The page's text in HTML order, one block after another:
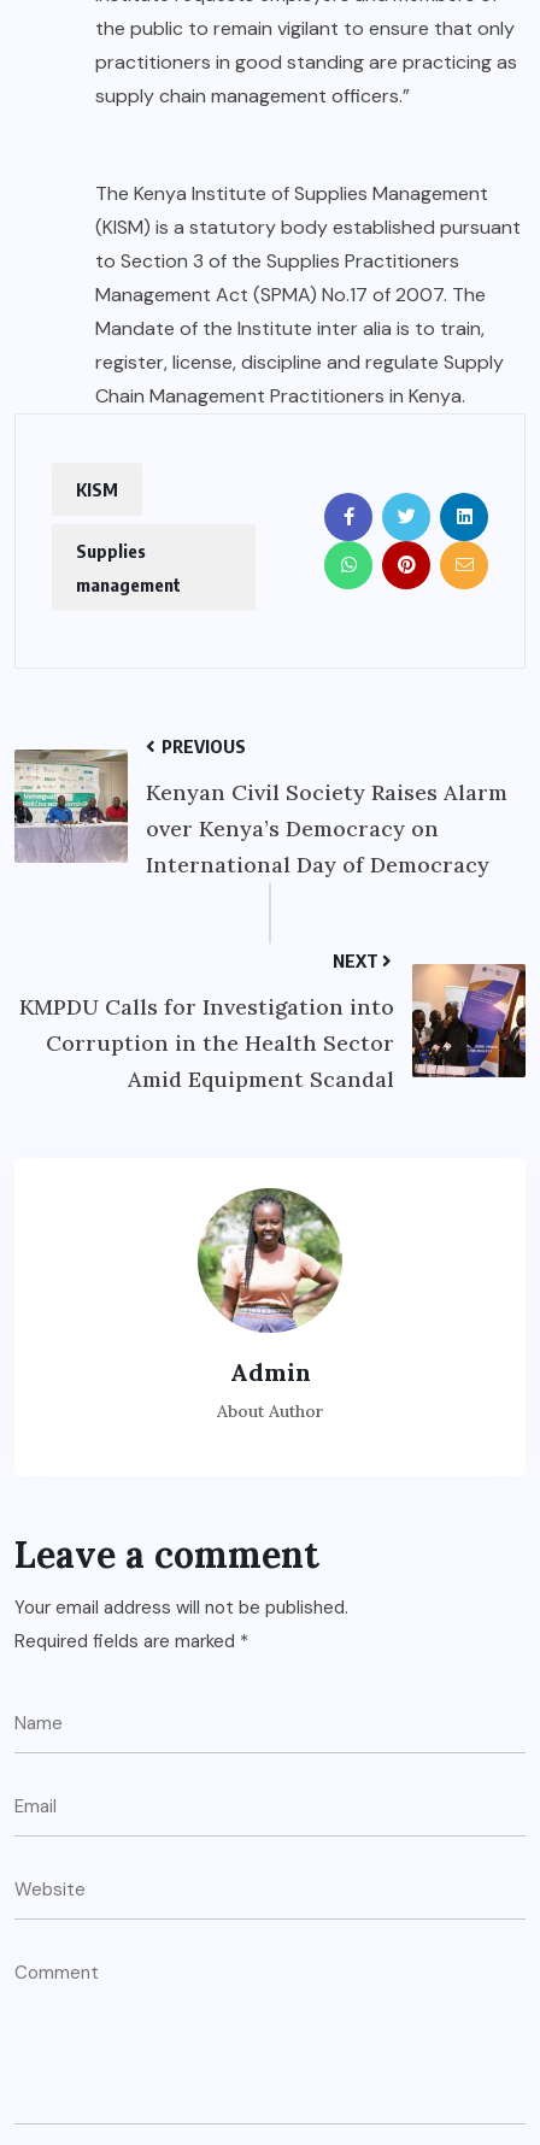
the public to remain vigilant to ensure that only
practitioners in good standing are practicing as
supply chain management officers.”
The Kenya Institute of Supplies Management
(KISM) is a statutory body established pursuant
to Section 3 of the Supplies Practitioners
Management Act (SPMA) No.17 of 2007. The
Mandate of the Institute inter alia is to train,
register, license, discipline and regulate Supply
Chain Management Practitioners in Kenya.
KISM
Supplies
management
PREVIOUS
Kenyan Civil Society Raises Alarm
over Kenya’s Democracy on
International Day of Democracy
NEXT
KMPDU Calls for Investigation into
Corruption in the Health Sector
Amid Equipment Scandal
Admin
About Author
Leave a comment
Your email address will not be published.
Required fields are marked *